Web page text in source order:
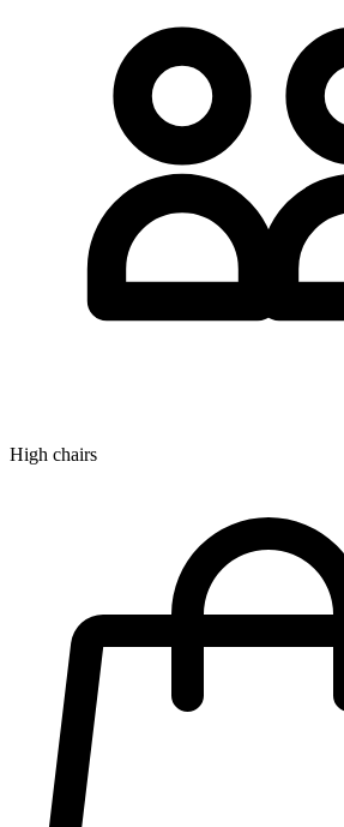
High chairs